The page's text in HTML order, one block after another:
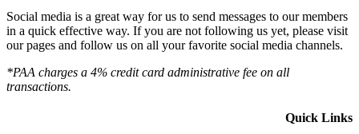
Social media is a great way for us to send messages to our members
in a quick effective way. If you are not following us yet, please visit
our pages and follow us on all your favorite social media channels.
*PAA charges a 4% credit card administrative fee on all
transactions.
Quick Links